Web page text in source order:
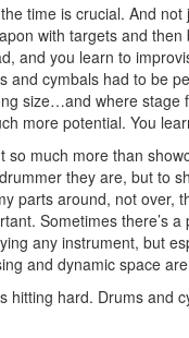
time is crucial. And
with targets and
and you learn to
and cymbals had to be
size…and where
more potential. You
so much more than
they are, but to
parts around, not over,
Sometimes there’s
any instrument, but
and dynamic space
hitting hard. Drums and